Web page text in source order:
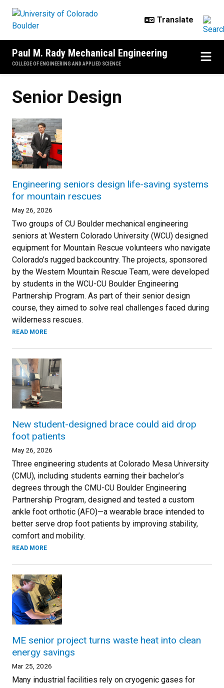
Paul M. Rady Mechanical Engineering
COLLEGE OF ENGINEERING AND APPLIED SCIENCE
Senior Design
Engineering seniors design life-saving systems
for mountain rescues
May 26, 2026
Two groups of CU Boulder mechanical engineering
seniors at Western Colorado University (WCU) designed
equipment for Mountain Rescue volunteers who navigate
Colorado’s rugged backcountry. The projects, sponsored
by the Western Mountain Rescue Team, were developed
by students in the WCU-CU Boulder Engineering
Partnership Program. As part of their senior design
course, they aimed to solve real challenges faced during
wilderness rescues.
READ MORE
New student-designed brace could aid drop
foot patients
May 26, 2026
Three engineering students at Colorado Mesa University
(CMU), including students earning their bachelor’s
degrees through the CMU-CU Boulder Engineering
Partnership Program, designed and tested a custom
ankle foot orthotic (AFO)—a wearable brace intended to
better serve drop foot patients by improving stability,
comfort and mobility.
READ MORE
ME senior project turns waste heat into clean
energy savings
Mar 25, 2026
Many industrial facilities rely on cryogenic gases for